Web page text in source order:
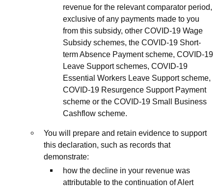
revenue for the relevant comparator period,
exclusive of any payments made to you
from this subsidy, other COVID-19 Wage
Subsidy schemes, the COVID-19 Short-
term Absence Payment scheme, COVID-19
Leave Support schemes, COVID-19
Essential Workers Leave Support scheme,
COVID-19 Resurgence Support Payment
scheme or the COVID-19 Small Business
Cashflow scheme.
You will prepare and retain evidence to support
this declaration, such as records that
demonstrate:
how the decline in your revenue was
attributable to the continuation of Alert